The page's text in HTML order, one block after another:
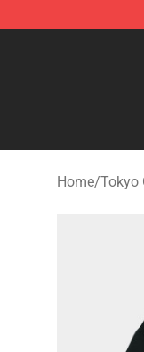
Home/Tokyo